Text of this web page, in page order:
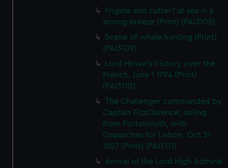
Frigate and cutter? at sea in a
strong breeze (Print) (PAI3108)
Scene of whale hunting (Print)
(PAI3109)
Lord Howe's Victory over the
French, June 1 1794 (Print)
(PAI3110)
The Challenger commanded by
Captain FitzClarence, sailing
from Portsmouth, with
Dispatches for Lisbon, Oct 31
1827 (Print) (PAI3111)
Arrival of the Lord High Admiral